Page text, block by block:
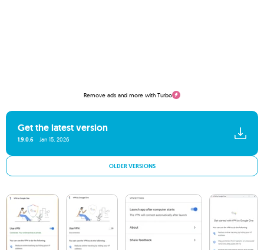
Remove ads and more with Turbo
Get the latest version
1.9.0.6 Jan 15, 2026
OLDER VERSIONS